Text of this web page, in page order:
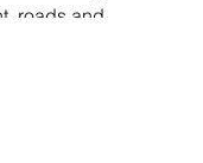
roads and